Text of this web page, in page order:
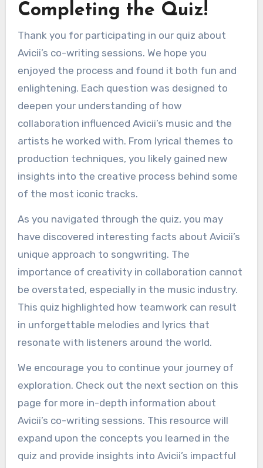
Completing the Quiz!
Thank you for participating in our quiz about
Avicii’s co-writing sessions. We hope you
enjoyed the process and found it both fun and
enlightening. Each question was designed to
deepen your understanding of how
collaboration influenced Avicii’s music and the
artists he worked with. From lyrical themes to
production techniques, you likely gained new
insights into the creative process behind some
of the most iconic tracks.
As you navigated through the quiz, you may
have discovered interesting facts about Avicii’s
unique approach to songwriting. The
importance of creativity in collaboration cannot
be overstated, especially in the music industry.
This quiz highlighted how teamwork can result
in unforgettable melodies and lyrics that
resonate with listeners around the world.
We encourage you to continue your journey of
exploration. Check out the next section on this
page for more in-depth information about
Avicii’s co-writing sessions. This resource will
expand upon the concepts you learned in the
quiz and provide insights into Avicii’s impactful